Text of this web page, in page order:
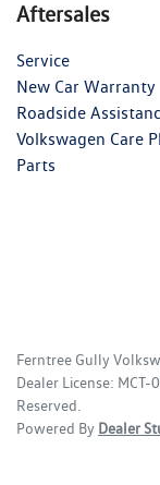
Aftersales
Service
New Car Warranty
Roadside
Volkswagen Care
Parts
Ferntree Gully
Dealer License: MCT-
Reserved.
Powered By Dealer